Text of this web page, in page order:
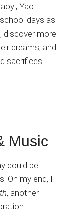
Yao
days as
discover more
dreams; and
sacrifices.
Music
could be
On my end, I
, another